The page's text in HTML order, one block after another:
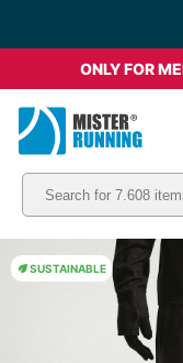
ONLY FOR
SUSTAINABLE